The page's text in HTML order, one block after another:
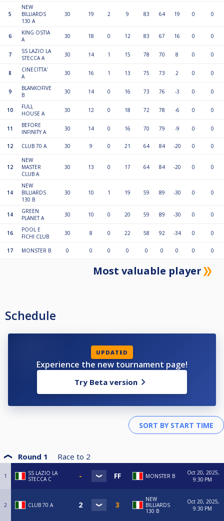
5
NEW
BILLIARDS
130 A
30 19 2 9 83 64 19 0 0
6
KING OSTIA
A
30 18 0 12 83 67 16 0 0
7
SS LAZIO LA
STECCA A
30 14 1 15 78 70 8 0 0
8
CINECITTA'
A
30 16 1 13 75 73 2 0 0
9
BLANKOFIVE
B
30 14 0 16 73 76 -3 0 0
10
FULL
HOUSE A
30 12 0 18 72 78 -6 0 0
11
BEFORE
INFINITY A
30 14 0 16 70 79 -9 0 0
12 CLUB 70 A 30 9 0 21 64 84 -20 0 0
12
NEW
MASTER
CLUB A
30 13 0 17 64 84 -20 0 0
14
NEW
BILLIARDS
130 B
30 10 1 19 59 89 -30 0 0
14
GREEN
PLANET A
30 10 0 20 59 89 -30 0 0
16
POOL E
FICHI CLUB
30 8 0 22 58 92 -34 0 0
17 MONSTER B 0 0 0 0 0 0 0 0 0
Most valuable player
Schedule
UPDATED
Experience the new tournament page!
Try Beta version
Round 1 Race to 2
1
SS LAZIO LA
STECCA C
MONSTER B
Oct 20, 2025,
9:30 PM
2 CLUB 70 A
NEW
BILLIARDS
130 B
Oct 20, 2025,
9:30 PM